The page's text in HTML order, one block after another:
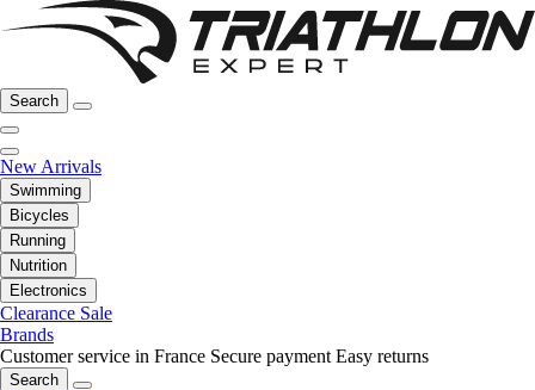
Search
New Arrivals
Swimming
Bicycles
Running
Nutrition
Electronics
Clearance Sale
Brands
Customer service in France Secure payment Easy returns
Search